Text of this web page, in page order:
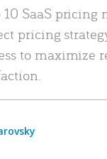
SaaS pricing
pricing
to maximize